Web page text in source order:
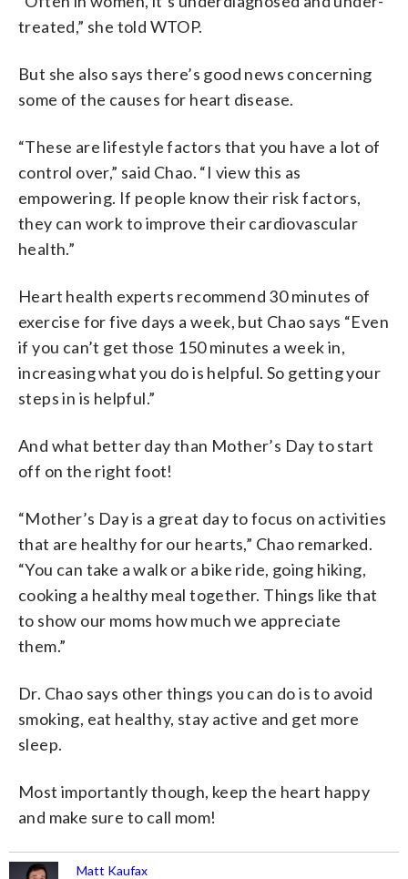
treated,” she told WTOP.
But she also says there’s good news concerning
some of the causes for heart disease.
“These are lifestyle factors that you have a lot of
control over,” said Chao. “I view this as
empowering. If people know their risk factors,
they can work to improve their cardiovascular
health.”
Heart health experts recommend 30 minutes of
exercise for five days a week, but Chao says “Even
if you can’t get those 150 minutes a week in,
increasing what you do is helpful. So getting your
steps in is helpful.”
And what better day than Mother’s Day to start
off on the right foot!
“Mother’s Day is a great day to focus on activities
that are healthy for our hearts,” Chao remarked.
“You can take a walk or a bike ride, going hiking,
cooking a healthy meal together. Things like that
to show our moms how much we appreciate
them.”
Dr. Chao says other things you can do is to avoid
smoking, eat healthy, stay active and get more
sleep.
Most importantly though, keep the heart happy
and make sure to call mom!
Matt Kaufax